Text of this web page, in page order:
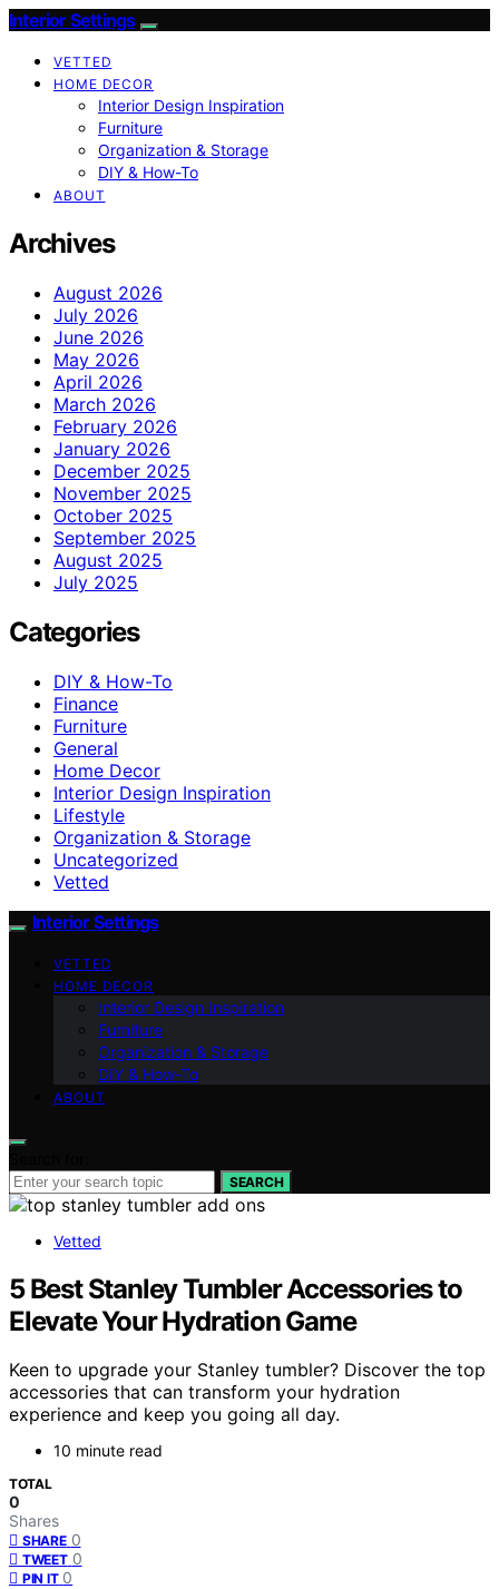
Interior Settings
VETTED
HOME DECOR
Interior Design Inspiration
Furniture
Organization & Storage
DIY & How-To
ABOUT
Archives
August 2026
July 2026
June 2026
May 2026
April 2026
March 2026
February 2026
January 2026
December 2025
November 2025
October 2025
September 2025
August 2025
July 2025
Categories
DIY & How-To
Finance
Furniture
General
Home Decor
Interior Design Inspiration
Lifestyle
Organization & Storage
Uncategorized
Vetted
Interior Settings
VETTED
HOME DECOR
Interior Design Inspiration
Furniture
Organization & Storage
DIY & How-To
ABOUT
SEARCH
Vetted
5 Best Stanley Tumbler Accessories to
Elevate Your Hydration Game
Keen to upgrade your Stanley tumbler? Discover the top
accessories that can transform your hydration
experience and keep you going all day.
10 minute read
TOTAL
0
Shares
SHARE 0
TWEET 0
PIN IT 0